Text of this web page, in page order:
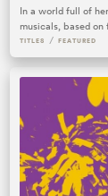
In a world full of
musicals, based
TITLES / FEATURED